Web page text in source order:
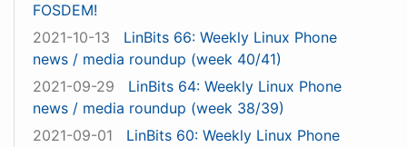
FOSDEM!
2021-10-13
LinBits 66: Weekly Linux Phone
news / media roundup (week 40/41)
2021-09-29
LinBits 64: Weekly Linux Phone
news / media roundup (week 38/39)
2021-09-01
LinBits 60: Weekly Linux Phone